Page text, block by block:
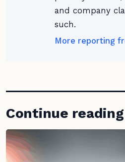
and company
such.
More reporting
Continue reading